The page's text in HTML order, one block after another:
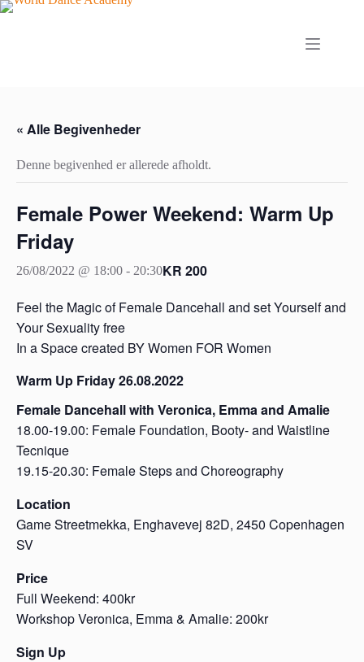
Fortsæt
« Alle Begivenheder
Denne begivenhed er allerede afholdt.
Female Power Weekend: Warm Up
Friday
26/08/2022 @ 18:00 - 20:30KR 200
Feel the Magic of Female Dancehall and set Yourself and
Your Sexuality free
In a Space created BY Women FOR Women
Warm Up Friday 26.08.2022
Female Dancehall with Veronica, Emma and Amalie
18.00-19.00: Female Foundation, Booty- and Waistline
Tecnique
19.15-20.30: Female Steps and Choreography
Location
Game Streetmekka, Enghavevej 82D, 2450 Copenhagen
SV
Price
Full Weekend: 400kr
Workshop Veronica, Emma & Amalie: 200kr
Sign Up